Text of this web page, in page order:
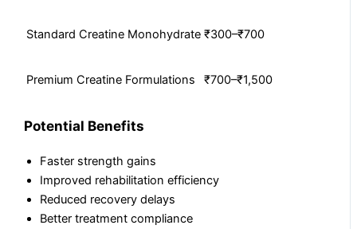
Standard Creatine Monohydrate ₹300–₹700
Premium Creatine Formulations ₹700–₹1,500
Potential Benefits
Faster strength gains
Improved rehabilitation efficiency
Reduced recovery delays
Better treatment compliance